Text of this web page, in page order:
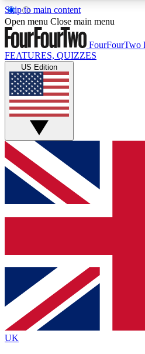
Skip to main content
17
MEMBER FEATURESACCESS
Live Q&A Sessions
Weekly interactive sessions
GET CLUB
For the quickest way to join,
below and get access. We
and sign you up to our
Contact me with news and
brands
By submitting your information you agree to
Policyand are aged 16 or over.
Open menu Close main menu
FourFourTwo
FEATURES, QUIZZES
US Edition
UK